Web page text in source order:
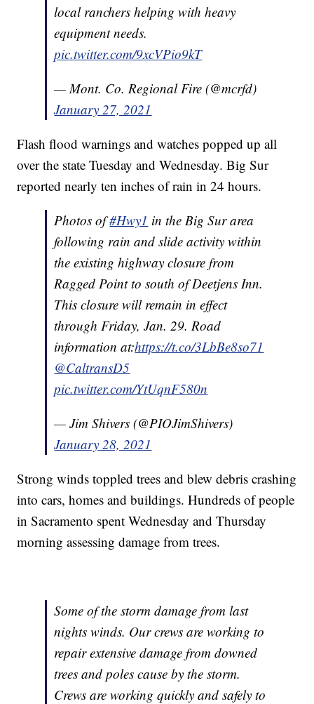
local ranchers helping with heavy
equipment needs.
pic.twitter.com/9xcVPio9kT
— Mont. Co. Regional Fire (@mcrfd)
January 27, 2021
Flash flood warnings and watches popped up all
over the state Tuesday and Wednesday. Big Sur
reported nearly ten inches of rain in 24 hours.
Photos of#Hwy1 in the Big Sur area
following rain and slide activity within
the existing highway closure from
Ragged Point to south of Deetjens Inn.
This closure will remain in effect
through Friday, Jan. 29. Road
information at:https://t.co/3LbBe8so71
@CaltransD5
pic.twitter.com/YtUqnF580n
— Jim Shivers (@PIOJimShivers)
January 28, 2021
Strong winds toppled trees and blew debris crashing
into cars, homes and buildings. Hundreds of people
in Sacramento spent Wednesday and Thursday
morning assessing damage from trees.
Some of the storm damage from last
nights winds. Our crews are working to
repair extensive damage from downed
trees and poles cause by the storm.
Crews are working quickly and safely to